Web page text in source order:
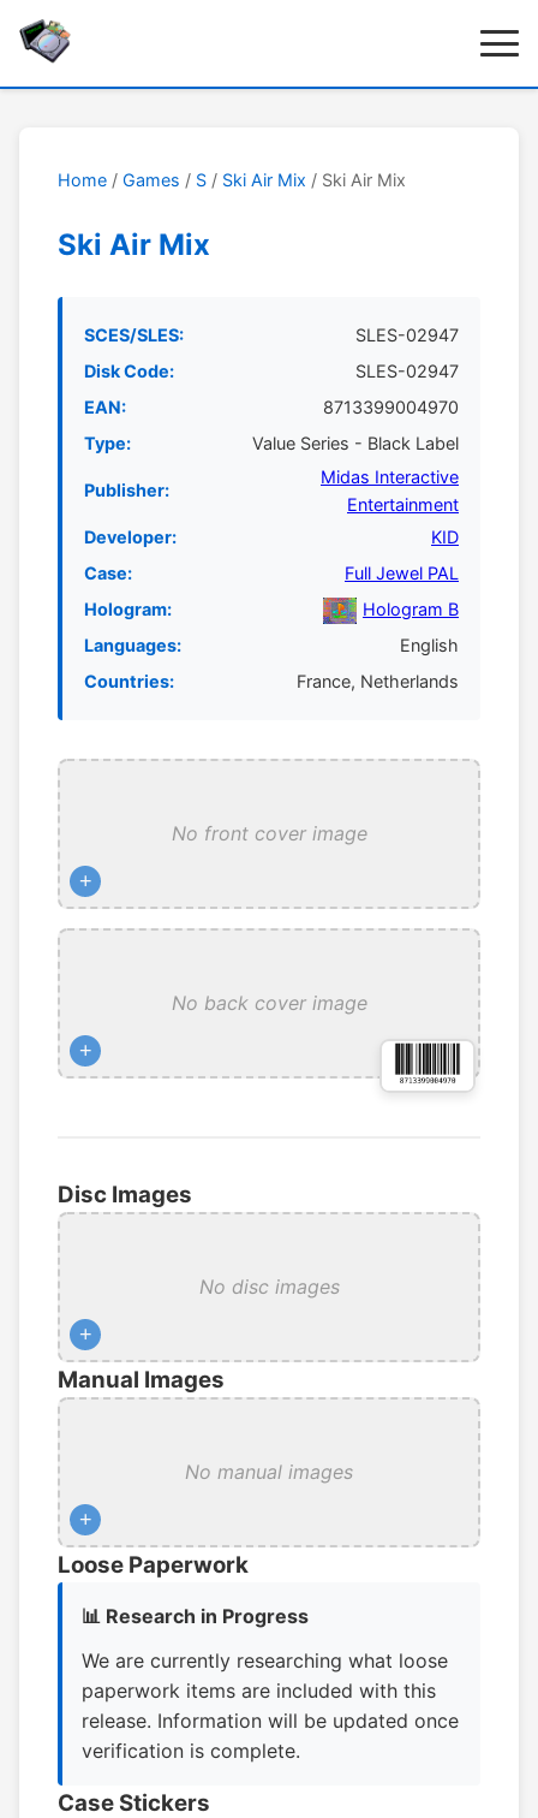
Home / Games / S / Ski Air Mix / Ski Air Mix
Ski Air Mix
SCES/SLES:
SLES-02947
Disk Code:
SLES-02947
EAN:
8713399004970
Type:
Value Series - Black Label
Publisher:
Midas Interactive
Entertainment
Developer:
KID
Case:
Full Jewel PAL
Hologram:
Hologram B
Languages:
English
Countries:
France, Netherlands
No front cover image
+
No back cover image
+
Disc Images
No disc images
+
Manual Images
No manual images
+
Loose Paperwork
📊 Research in Progress
We are currently researching what loose
paperwork items are included with this
release. Information will be updated once
verification is complete.
Case Stickers